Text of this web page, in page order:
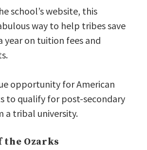
school’s website, this
way to help tribes save
year on tuition fees and
opportunity for American
to qualify for post-secondary
a tribal university.
the Ozarks